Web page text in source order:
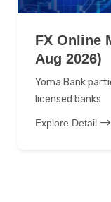
FX Online
Aug 2026)
Yoma Bank
licensed banks
Explore Detail